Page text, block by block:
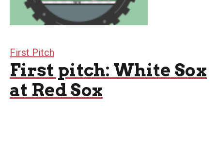
First Pitch
First pitch: White Sox
at Red Sox